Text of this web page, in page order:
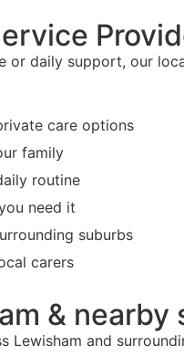
or daily support, our
care options
family
routine
need it
suburbs
carers
& nearby
Lewisham and